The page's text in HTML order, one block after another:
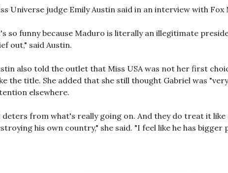
Universe judge Emily Austin said in an interview with
so funny because Maduro is literally an illegitimate
out," said Austin.
also told the outlet that Miss USA was not her first
the title. She added that she still thought Gabriel was
elsewhere.
deters from what's really going on. And they do treat it like
his own country," she said. "I feel like he has